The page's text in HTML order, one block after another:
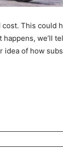
This could
we’ll
idea of how